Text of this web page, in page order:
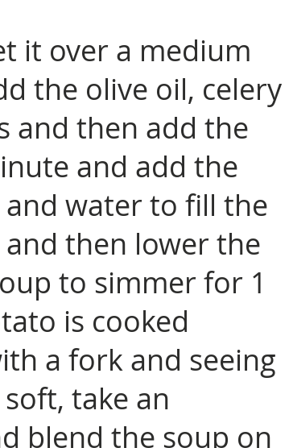
it over a medium
the olive oil, celery
and then add the
and add the
water to fill the
then lower the
to simmer for 1
is cooked
a fork and seeing
take an
blend the soup on